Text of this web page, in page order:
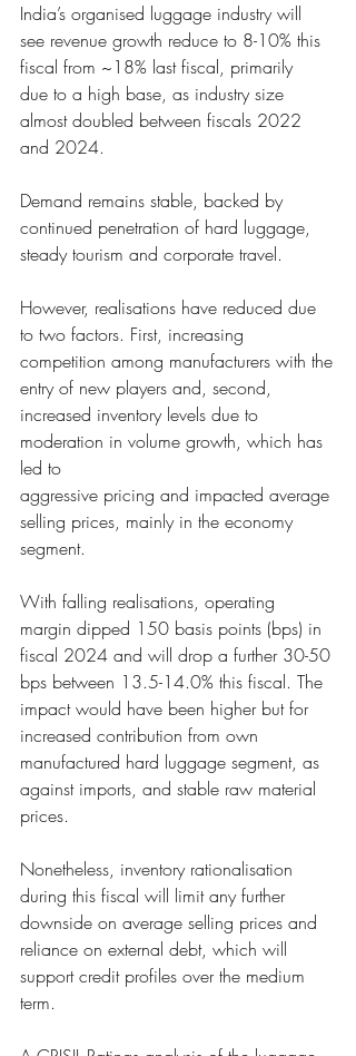
India’s organised luggage industry will
see revenue growth reduce to 8-10% this
fiscal from ~18% last fiscal, primarily
due to a high base, as industry size
almost doubled between fiscals 2022
and 2024.
Demand remains stable, backed by
continued penetration of hard luggage,
steady tourism and corporate travel.
However, realisations have reduced due
to two factors. First, increasing
competition among manufacturers with the
entry of new players and, second,
increased inventory levels due to
moderation in volume growth, which has
led to
aggressive pricing and impacted average
selling prices, mainly in the economy
segment.
With falling realisations, operating
margin dipped 150 basis points (bps) in
fiscal 2024 and will drop a further 30-50
bps between 13.5-14.0% this fiscal. The
impact would have been higher but for
increased contribution from own
manufactured hard luggage segment, as
against imports, and stable raw material
prices.
Nonetheless, inventory rationalisation
during this fiscal will limit any further
downside on average selling prices and
reliance on external debt, which will
support credit profiles over the medium
term.